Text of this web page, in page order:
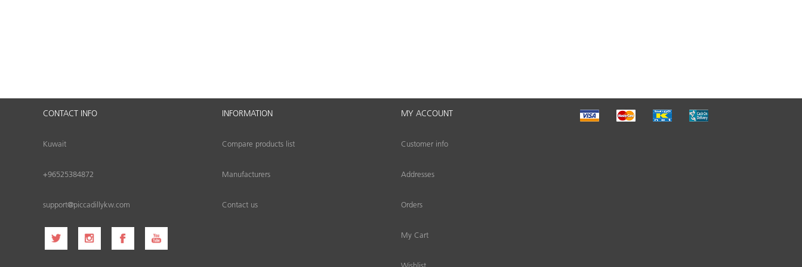
CONTACT INFO
Kuwait
+96525384872
support@piccadillykw.com
INFORMATION
Compare products list
Manufacturers
Contact us
MY ACCOUNT
Customer info
Addresses
Orders
My Cart